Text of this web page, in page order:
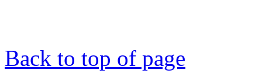
Back to top of page